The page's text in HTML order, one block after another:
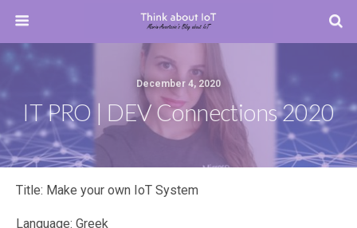
December 4, 2020
IT PRO | DEV Connections 2020
Title: Make your own IoT System
Language: Greek